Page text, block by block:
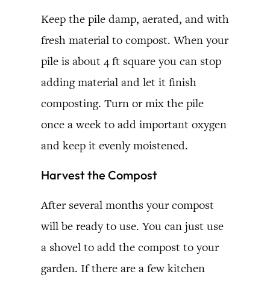
Keep the pile damp, aerated, and with
fresh material to compost. When your
pile is about 4 ft square you can stop
adding material and let it finish
composting. Turn or mix the pile
once a week to add important oxygen
and keep it evenly moistened.
Harvest the Compost
After several months your compost
will be ready to use. You can just use
a shovel to add the compost to your
garden. If there are a few kitchen